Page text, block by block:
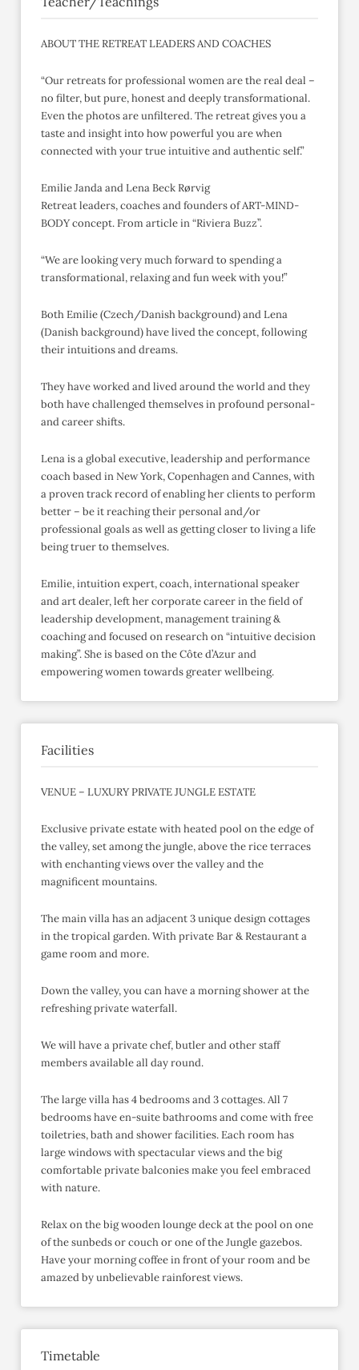
ABOUT THE RETREAT LEADERS AND COACHES
“Our retreats for professional women are the real deal –
no filter, but pure, honest and deeply transformational.
Even the photos are unfiltered. The retreat gives you a
taste and insight into how powerful you are when
connected with your true intuitive and authentic self.”
Emilie Janda and Lena Beck Rørvig
Retreat leaders, coaches and founders of ART-MIND-
BODY concept. From article in “Riviera Buzz”.
“We are looking very much forward to spending a
transformational, relaxing and fun week with you!”
Both Emilie (Czech/Danish background) and Lena
(Danish background) have lived the concept, following
their intuitions and dreams.
They have worked and lived around the world and they
both have challenged themselves in profound personal-
and career shifts.
Lena is a global executive, leadership and performance
coach based in New York, Copenhagen and Cannes, with
a proven track record of enabling her clients to perform
better – be it reaching their personal and/or
professional goals as well as getting closer to living a life
being truer to themselves.
Emilie, intuition expert, coach, international speaker
and art dealer, left her corporate career in the field of
leadership development, management training &
coaching and focused on research on “intuitive decision
making”. She is based on the Côte d’Azur and
empowering women towards greater wellbeing.
Facilities
VENUE – LUXURY PRIVATE JUNGLE ESTATE
Exclusive private estate with heated pool on the edge of
the valley, set among the jungle, above the rice terraces
with enchanting views over the valley and the
magnificent mountains.
The main villa has an adjacent 3 unique design cottages
in the tropical garden. With private Bar & Restaurant a
game room and more.
Down the valley, you can have a morning shower at the
refreshing private waterfall.
We will have a private chef, butler and other staff
members available all day round.
The large villa has 4 bedrooms and 3 cottages. All 7
bedrooms have en-suite bathrooms and come with free
toiletries, bath and shower facilities. Each room has
large windows with spectacular views and the big
comfortable private balconies make you feel embraced
with nature.
Relax on the big wooden lounge deck at the pool on one
of the sunbeds or couch or one of the Jungle gazebos.
Have your morning coffee in front of your room and be
amazed by unbelievable rainforest views.
Timetable